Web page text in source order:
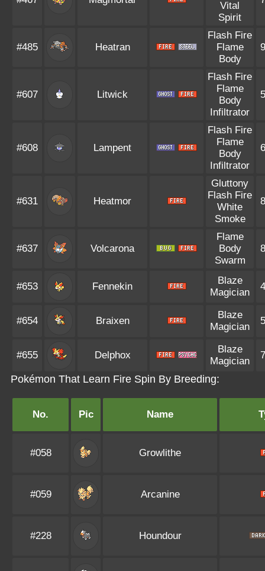
Vital
Spirit
#485 Heatran
Flash Fire
Flame
Body
#607 Litwick
Flash Fire
Flame
Body
Infiltrator
#608 Lampent
Flash Fire
Flame
Body
Infiltrator
#631 Heatmor
Gluttony
Flash Fire
White
Smoke
#637 Volcarona
Flame
Body
Swarm
#653 Fennekin
Blaze
Magician
#654 Braixen
Blaze
Magician
#655 Delphox
Blaze
Magician
Pokémon That Learn Fire Spin By Breeding:
No. Pic Name
#058 Growlithe
#059 Arcanine
#228 Houndour